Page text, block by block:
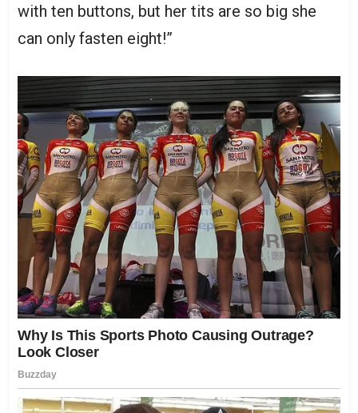
with ten buttons, but her tits are so big she
can only fasten eight!”